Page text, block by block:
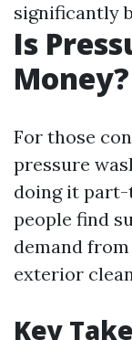
significantly
Is
Money?
For those
pressure
doing it part-
people find
demand
exterior
Key